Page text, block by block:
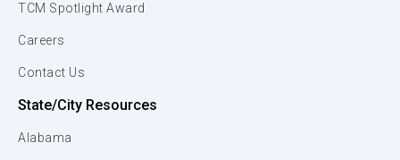
TCM Spotlight Award
Careers
Contact Us
State/City Resources
Alabama